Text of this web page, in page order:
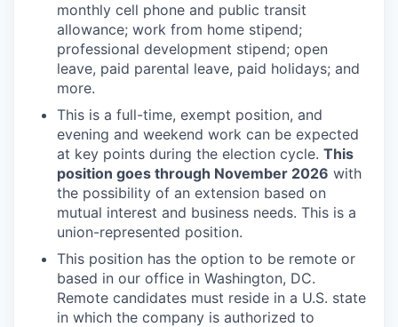
monthly cell phone and public transit
allowance; work from home stipend;
professional development stipend; open
leave, paid parental leave, paid holidays; and
more.
This is a full-time, exempt position, and
evening and weekend work can be expected
at key points during the election cycle. This
position goes through November 2026 with
the possibility of an extension based on
mutual interest and business needs. This is a
union-represented position.
This position has the option to be remote or
based in our office in Washington, DC.
Remote candidates must reside in a U.S. state
in which the company is authorized to